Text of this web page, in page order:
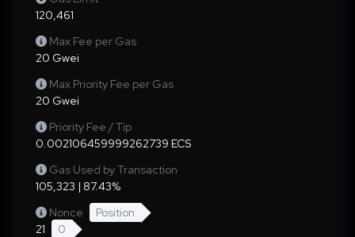
120,461
Max Fee per Gas
20 Gwei
Max Priority Fee per Gas
20 Gwei
Priority Fee / Tip
0.002106459999262739 ECS
Gas Used by Transaction
105,323 | 87.43%
Nonce
Position
21
0